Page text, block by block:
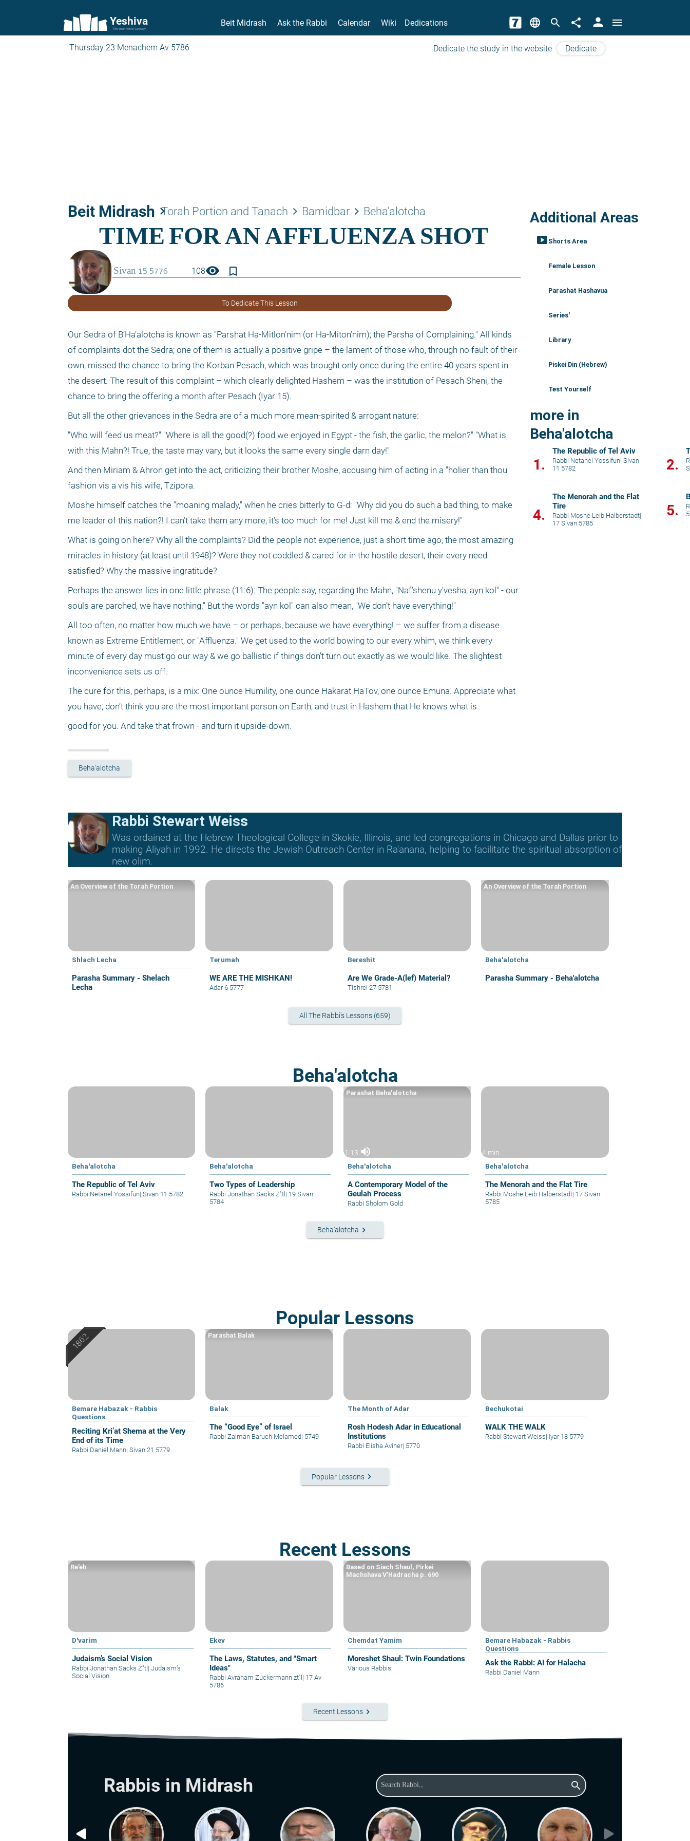
Yeshiva
The torah world Gateway
Beit Midrash Ask the Rabbi Calendar Wiki Dedications language search share person menu
Thursday 23 Menachem Av 5786 Dedicate the study in the website Dedicate
Beit Midrash keyboard_arrow_right
Torah Portion and Tanach keyboard_arrow_right Bamidbar keyboard_arrow_right Beha'alotcha
108visibility bookmark_border
To Dedicate This Lesson
Our Sedra of B’Ha’alotcha is known as "Parshat Ha-Mitlon’nim (or Ha-Miton’nim); the Parsha of Complaining." All kinds
of complaints dot the Sedra; one of them is actually a positive gripe – the lament of those who, through no fault of their
own, missed the chance to bring the Korban Pesach, which was brought only once during the entire 40 years spent in
the desert. The result of this complaint – which clearly delighted Hashem – was the institution of Pesach Sheni, the
chance to bring the offering a month after Pesach (Iyar 15).
But all the other grievances in the Sedra are of a much more mean-spirited & arrogant nature:
"Who will feed us meat?" "Where is all the good(?) food we enjoyed in Egypt - the fish, the garlic, the melon?" "What is
with this Mahn?! True, the taste may vary, but it looks the same every single darn day!"
And then Miriam & Ahron get into the act, criticizing their brother Moshe, accusing him of acting in a "holier than thou"
fashion vis a vis his wife, Tzipora.
Moshe himself catches the "moaning malady," when he cries bitterly to G-d: "Why did you do such a bad thing, to make
me leader of this nation?! I can’t take them any more, it’s too much for me! Just kill me & end the misery!"
What is going on here? Why all the complaints? Did the people not experience, just a short time ago, the most amazing
miracles in history (at least until 1948)? Were they not coddled & cared for in the hostile desert, their every need
satisfied? Why the massive ingratitude?
Perhaps the answer lies in one little phrase (11:6): The people say, regarding the Mahn, "Naf’shenu y’vesha; ayn kol" - our
souls are parched, we have nothing." But the words "ayn kol" can also mean, "We don’t have everything!"
All too often, no matter how much we have – or perhaps, because we have everything! – we suffer from a disease
known as Extreme Entitlement, or "Affluenza." We get used to the world bowing to our every whim, we think every
minute of every day must go our way & we go ballistic if things don’t turn out exactly as we would like. The slightest
inconvenience sets us off.
The cure for this, perhaps, is a mix: One ounce Humility, one ounce Hakarat HaTov, one ounce Emuna. Appreciate what
you have; don’t think you are the most important person on Earth; and trust in Hashem that He knows what is
good for you. And take that frown - and turn it upside-down.
Beha'alotcha
Additional Areas
smart_display Shorts Area
Female Lesson
Parashat Hashavua
Series'
Library
Piskei Din (Hebrew)
Test Yourself
more in
Beha'alotcha
1.
The Republic of Tel Aviv
Rabbi Netanel Yossifun| Sivan
11 5782
2.
4.
The Menorah and the Flat
Tire
Rabbi Moshe Leib Halberstadt|
17 Sivan 5785
5.
Rabbi Stewart Weiss
Was ordained at the Hebrew Theological College in Skokie, Illinois, and led congregations in Chicago and Dallas prior to
making Aliyah in 1992. He directs the Jewish Outreach Center in Ra'anana, helping to facilitate the spiritual absorption of
new olim.
Shlach Lecha
Parasha Summary - Shelach
Lecha
An Overview of the Torah Portion
Terumah
WE ARE THE MISHKAN!
Adar 6 5777
Bereshit
Are We Grade-A(lef) Material?
Tishrei 27 5781
Beha'alotcha
Parasha Summary - Beha'alotcha
An Overview of the Torah Portion
All The Rabbi's Lessons (659)
Beha'alotcha
Beha'alotcha
The Republic of Tel Aviv
Rabbi Netanel Yossifun| Sivan 11 5782
Beha'alotcha
Two Types of Leadership
Rabbi Jonathan Sacks Z"tl |
5784
1:13 volume_up
Beha'alotcha
A Contemporary Model of the
Geulah Process
Parashat Beha'alotcha
Rabbi Sholom Gold
4 min
Beha'alotcha
The Menorah and the Flat Tire
Rabbi Moshe Leib Halberstadt| 17 Sivan
5785
Beha'alotcha keyboard_arrow_right
Popular Lessons
Bemare Habazak - Rabbis
Questions
Reciting Kri’at Shema at the Very
End of its Time
Rabbi Daniel Mann| Sivan 21 5779
Balak
The “Good Eye” of Israel
Parashat Balak
Rabbi Zalman Baruch Melamed| 5749
The Month of Adar
Rosh Hodesh Adar in Educational
Institutions
Rabbi Elisha Aviner| 5770
Bechukotai
WALK THE WALK
Rabbi Stewart Weiss| Iyar 18 5779
Popular Lessons keyboard_arrow_right
Recent Lessons
D'varim
Judaism’s Social Vision
Re’eh
Rabbi Jonathan Sacks Z"tl | Judaism’s
Social Vision
Ekev
The Laws, Statutes, and "Smart
Ideas"
Rabbi Avraham Zuckermann zt"l | 17 Av
5786
Chemdat Yamim
Moreshet Shaul: Twin Foundations
Based on Siach Shaul, Pirkei
Machshava V’Hadracha p. 690
Various Rabbis
Bemare Habazak - Rabbis
Questions
Ask the Rabbi: AI for Halacha
Rabbi Daniel Mann
Recent Lessons keyboard_arrow_right
Rabbis in Midrash search